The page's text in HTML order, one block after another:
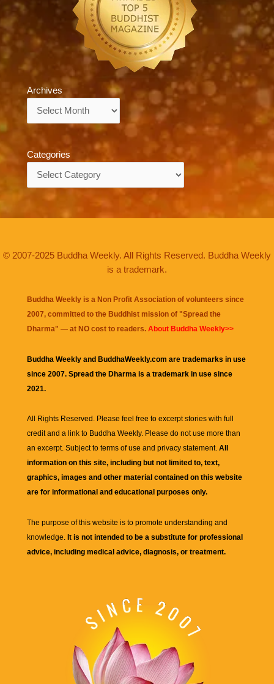
Archives
Categories
© 2007-2025 Buddha Weekly. All Rights Reserved. Buddha Weekly
is a trademark.
Buddha Weekly is a Non Profit Association of volunteers since
2007, committed to the Buddhist mission of "Spread the
Dharma" — at NO cost to readers. About Buddha Weekly>>
Buddha Weekly and BuddhaWeekly.com are trademarks in use
since 2007. Spread the Dharma is a trademark in use since
2021.
All Rights Reserved. Please feel free to excerpt stories with full
credit and a link to Buddha Weekly. Please do not use more than
an excerpt. Subject to terms of use and privacy statement. All
information on this site, including but not limited to, text,
graphics, images and other material contained on this website
are for informational and educational purposes only.
The purpose of this website is to promote understanding and
knowledge. It is not intended to be a substitute for professional
advice, including medical advice, diagnosis, or treatment.